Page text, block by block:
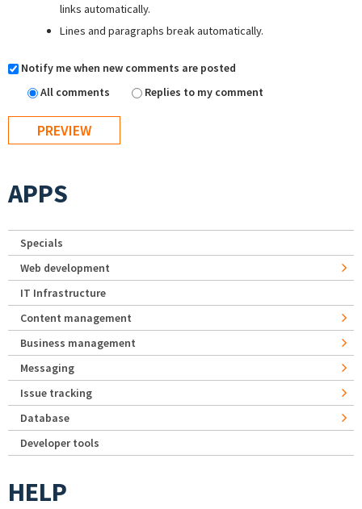
links automatically.
Lines and paragraphs break automatically.
Notify me when new comments are posted
All comments
Replies to my comment
APPS
Specials
Web development
IT Infrastructure
Content management
Business management
Messaging
Issue tracking
Database
Developer tools
HELP